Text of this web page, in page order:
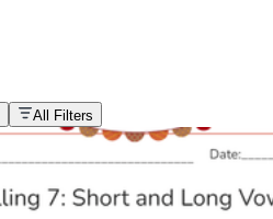
All Filters